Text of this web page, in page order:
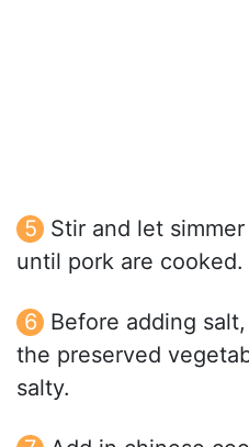
Stir and let
until pork are cooked.
Before adding
the preserved
salty.